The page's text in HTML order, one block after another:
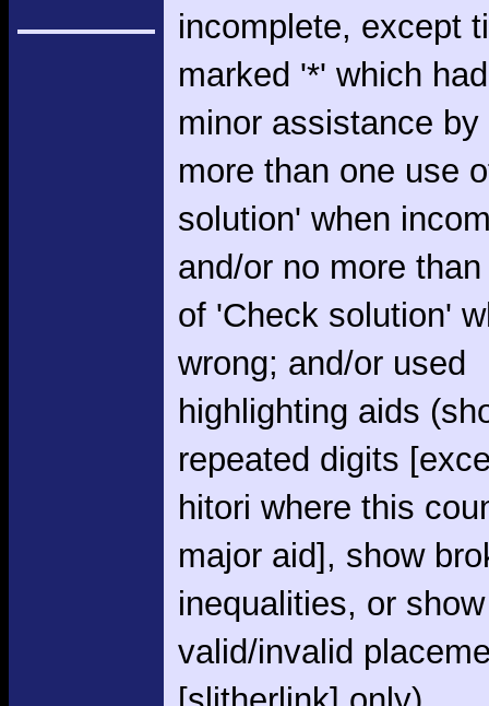
incomplete, except
marked '*' which
minor assistance
more than one use
solution' when
and/or no more
of 'Check solution'
wrong; and/or used
highlighting aids
repeated digits
hitori where this
major aid], show
inequalities, or show
valid/invalid